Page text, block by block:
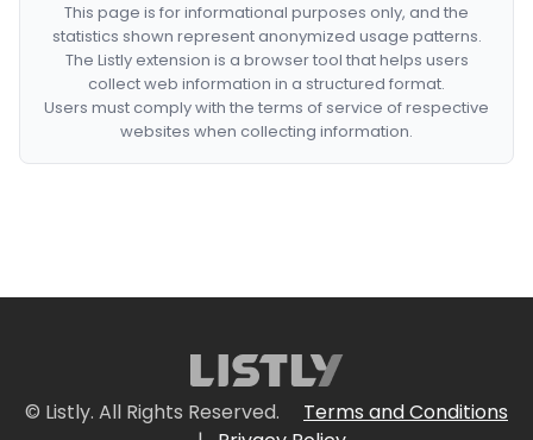
This page is for informational purposes only, and the
statistics shown represent anonymized usage patterns.
The Listly extension is a browser tool that helps users
collect web information in a structured format.
Users must comply with the terms of service of respective
websites when collecting information.
© Listly. All Rights Reserved.
Terms and Conditions